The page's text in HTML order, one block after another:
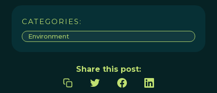
CATEGORIES:
Environment
Share this post: